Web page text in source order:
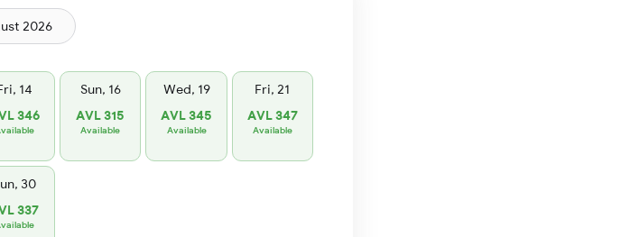
2026
14
346
Sun, 16
AVL 315
Available
Wed, 19
AVL 345
Available
Fri, 21
AVL 347
Available
30
337